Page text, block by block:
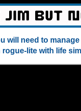
will need to
lite with life